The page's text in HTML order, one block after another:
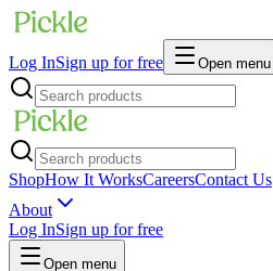
Log InSign up for free Open menu
ShopHow It WorksCareersContact Us
About
Log InSign up for free
Open menu